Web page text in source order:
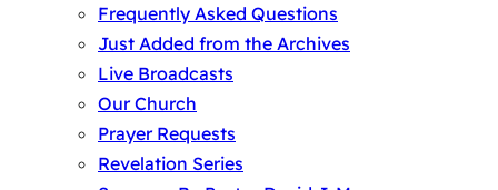
Frequently Asked Questions
Just Added from the Archives
Live Broadcasts
Our Church
Prayer Requests
Revelation Series